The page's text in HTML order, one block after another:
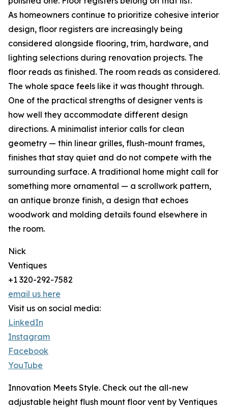
As homeowners continue to prioritize cohesive interior
design, floor registers are increasingly being
considered alongside flooring, trim, hardware, and
lighting selections during renovation projects. The
floor reads as finished. The room reads as considered.
The whole space feels like it was thought through.
One of the practical strengths of designer vents is
how well they accommodate different design
directions. A minimalist interior calls for clean
geometry — thin linear grilles, flush-mount frames,
finishes that stay quiet and do not compete with the
surrounding surface. A traditional home might call for
something more ornamental — a scrollwork pattern,
an antique bronze finish, a design that echoes
woodwork and molding details found elsewhere in
the room.
Nick
Ventiques
+1 320-292-7582
email us here
Visit us on social media:
LinkedIn
Instagram
Facebook
YouTube
Innovation Meets Style. Check out the all-new
adjustable height flush mount floor vent by Ventiques